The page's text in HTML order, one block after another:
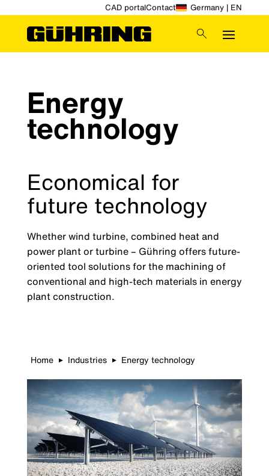
CAD portalContact Germany | EN
Energy
technology
Economical for
future technology
Whether wind turbine, combined heat and
power plant or turbine – Gühring offers future-
oriented tool solutions for the machining of
conventional and high-tech materials in energy
plant construction.
Home ▶ Industries ▶ Energy technology